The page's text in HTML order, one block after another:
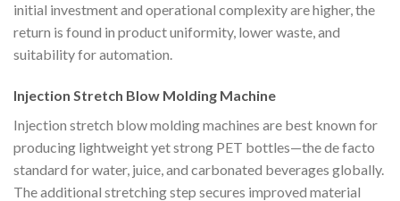
initial investment and operational complexity are higher, the
return is found in product uniformity, lower waste, and
suitability for automation.
Injection Stretch Blow Molding Machine
Injection stretch blow molding machines are best known for
producing lightweight yet strong PET bottles—the de facto
standard for water, juice, and carbonated beverages globally.
The additional stretching step secures improved material